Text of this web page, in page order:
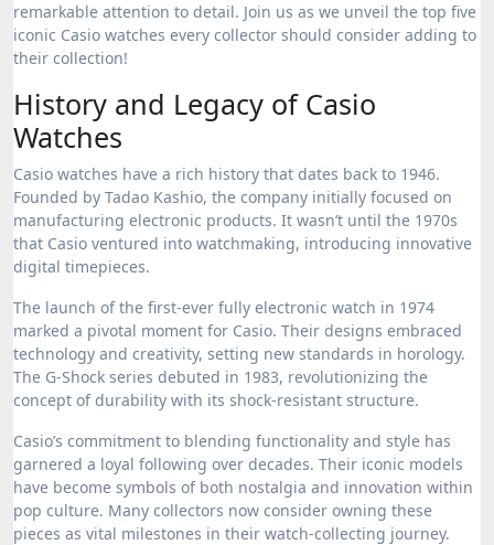
remarkable attention to detail. Join us as we unveil the top five
iconic Casio watches every collector should consider adding to
their collection!
History and Legacy of Casio
Watches
Casio watches have a rich history that dates back to 1946.
Founded by Tadao Kashio, the company initially focused on
manufacturing electronic products. It wasn’t until the 1970s
that Casio ventured into watchmaking, introducing innovative
digital timepieces.
The launch of the first-ever fully electronic watch in 1974
marked a pivotal moment for Casio. Their designs embraced
technology and creativity, setting new standards in horology.
The G-Shock series debuted in 1983, revolutionizing the
concept of durability with its shock-resistant structure.
Casio’s commitment to blending functionality and style has
garnered a loyal following over decades. Their iconic models
have become symbols of both nostalgia and innovation within
pop culture. Many collectors now consider owning these
pieces as vital milestones in their watch-collecting journey.